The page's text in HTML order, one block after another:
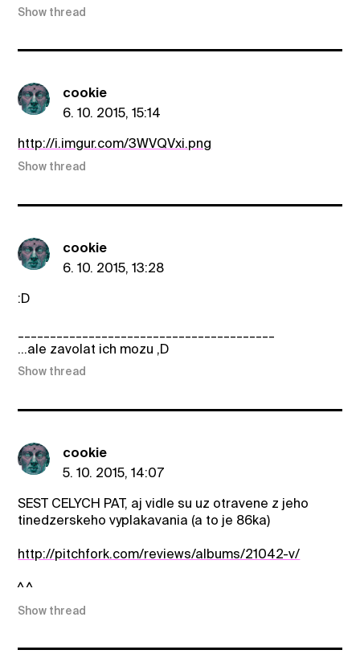
Show thread
cookie
6. 10. 2015, 15:14
http://i.imgur.com/3WVQVxi.png
Show thread
cookie
6. 10. 2015, 13:28
:D
...ale zavolat ich mozu ,D
Show thread
cookie
5. 10. 2015, 14:07
SEST CELYCH PAT, aj vidle su uz otravene z jeho
tinedzerskeho vyplakavania (a to je 86ka)
http://pitchfork.com/reviews/albums/21042-v/
^ ^
Show thread